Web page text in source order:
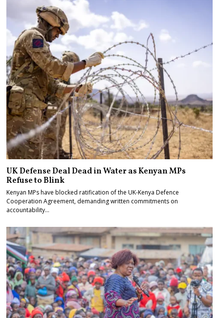
UK Defense Deal Dead in Water as Kenyan MPs
Refuse to Blink
Kenyan MPs have blocked ratification of the UK-Kenya Defence
Cooperation Agreement, demanding written commitments on
accountability…